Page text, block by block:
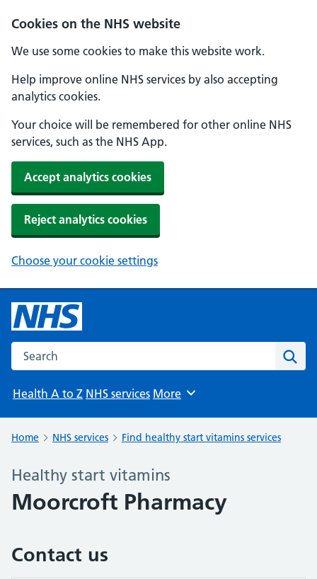
Cookies on the NHS website
We use some cookies to make this website work.
Help improve online NHS services by also accepting
analytics cookies.
Your choice will be remembered for other online NHS
services, such as the NHS App.
Accept analytics cookies
Reject analytics cookies
Choose your cookie settings
Search the NHS website
Health A to Z NHS services Browse
More
Home NHS services Find healthy start vitamins services
Healthy start vitamins
Moorcroft Pharmacy
Contact us